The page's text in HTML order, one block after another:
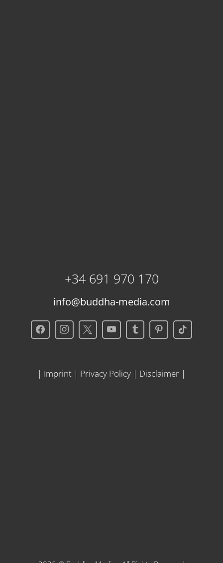
+34 691 970 170
info@buddha-media.com
| Imprint | Privacy Policy | Disclaimer |